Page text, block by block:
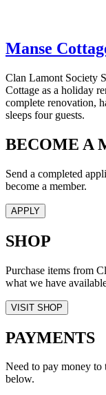
Manse
Clan Lamont Society
Cottage as a holiday
complete renovation,
sleeps four guests.
BECOME A
Send a completed
become a member.
APPLY
SHOP
Purchase items from
what we have
VISIT SHOP
PAYMENTS
Need to pay money
below.